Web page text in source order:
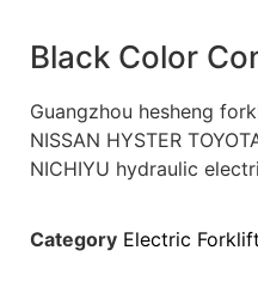
Black Color
Guangzhou hesheng
NISSAN HYSTER
NICHIYU hydraulic
Category Electric